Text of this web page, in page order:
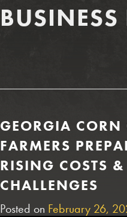
GEORGIA CORN
FARMERS
RISING COSTS
CHALLENGES
Posted on February 26,